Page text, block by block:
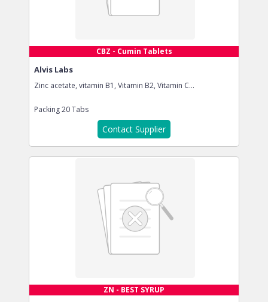
CBZ - Cumin Tablets
Alvis Labs
Zinc acetate, vitamin B1, Vitamin B2, Vitamin C...
Packing20 Tabs
Contact Supplier
ZN - BEST SYRUP